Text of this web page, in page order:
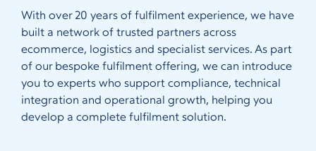
With over 20 years of fulfilment experience, we have
built a network of trusted partners across
ecommerce, logistics and specialist services. As part
of our bespoke fulfilment offering, we can introduce
you to experts who support compliance, technical
integration and operational growth, helping you
develop a complete fulfilment solution.